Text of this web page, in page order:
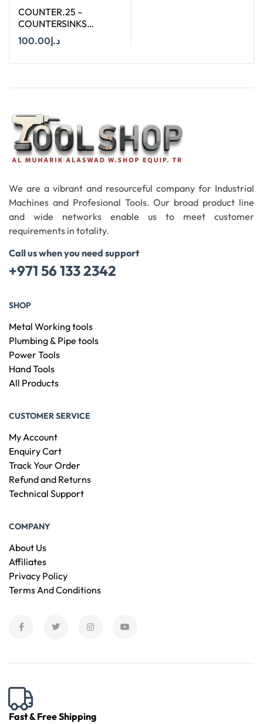
COUNTER.25 –
COUNTERSINKS
WELDON SHANK : SIZE
25X90 DEGREE
د.إ100.00
We are a vibrant and resourceful company for Industrial
Machines and Profesional Tools. Our broad product line
and wide networks enable us to meet customer
requirements in totality.
Call us when you need support
+971 56 133 2342
SHOP
Metal Working tools
Plumbing & Pipe tools
Power Tools
Hand Tools
All Products
CUSTOMER SERVICE
My Account
Enquiry Cart
Track Your Order
Refund and Returns
Technical Support
COMPANY
About Us
Affiliates
Privacy Policy
Terms And Conditions
Fast & Free Shipping